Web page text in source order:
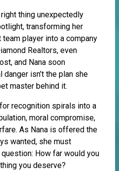
thing unexpectedly
transforming her
player into a company
Realtors, even
and Nana soon
isn’t the plan she
master behind it.
recognition spirals into a
moral compromise,
As Nana is offered the
wanted, she must
How far would you
you deserve?